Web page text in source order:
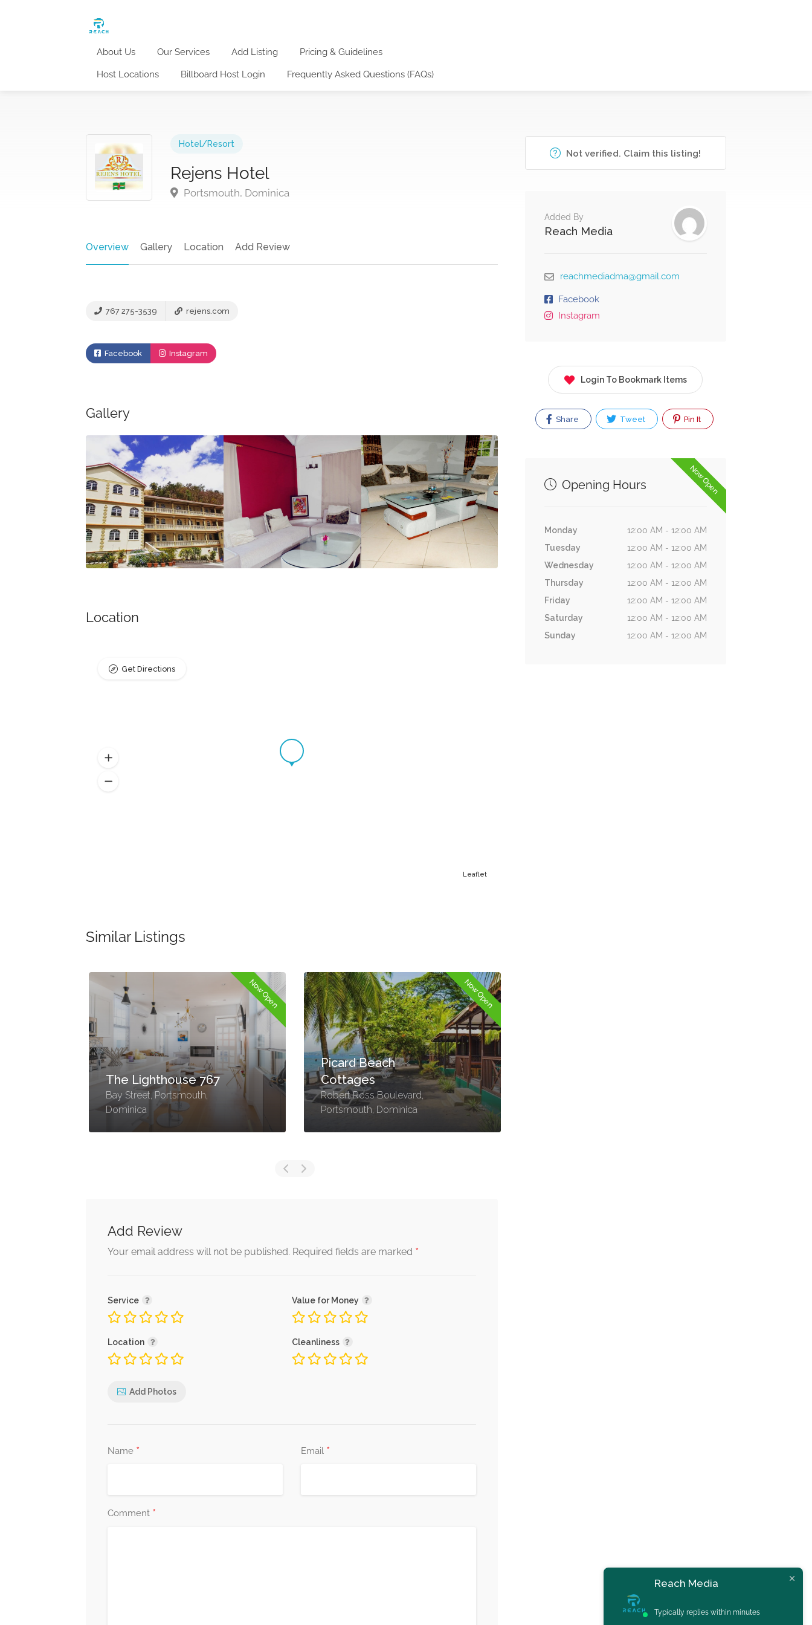
About Us Our Services Add Listing Pricing & Guidelines
Host Locations Billboard Host Login Frequently Asked Questions (FAQs)
Hotel/Resort
Rejens Hotel
Portsmouth, Dominica
Overview Gallery Location Add Review
767 275-3539 rejens.com
Facebook Instagram
Gallery
Location
Leaflet
Get Directions
Similar Listings
Now Open
The Lighthouse 767
Bay Street, Portsmouth,
Dominica
Now Open
Picard Beach
Cottages
Robert Ross Boulevard,
Portsmouth, Dominica
Add Review
Your email address will not be published. Required fields are marked *
Service Value for Money
Location Cleanliness
Add Photos
Name * Email *
Comment *
Not verified. Claim this listing!
Added By
Reach Media
reachmediadma@gmail.com
Facebook
Instagram
Login To Bookmark Items
Share Tweet Pin It
Now Open
Opening Hours
Monday
12:00 AM - 12:00 AM
Tuesday
12:00 AM - 12:00 AM
Wednesday
12:00 AM - 12:00 AM
Thursday
12:00 AM - 12:00 AM
Friday
12:00 AM - 12:00 AM
Saturday
12:00 AM - 12:00 AM
Sunday
12:00 AM - 12:00 AM
Reach Media
Typically replies within minutes